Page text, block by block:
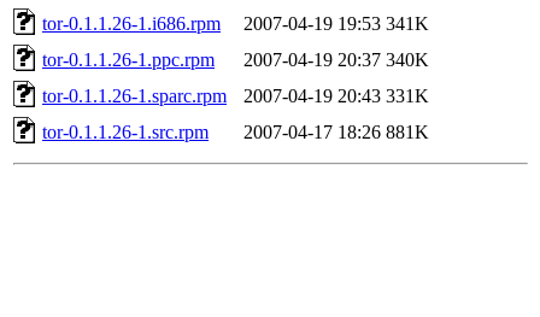
tor-0.1.1.26-1.i686.rpm
2007-04-19 19:53 341K
tor-0.1.1.26-1.ppc.rpm
2007-04-19 20:37 340K
tor-0.1.1.26-1.sparc.rpm
2007-04-19 20:43 331K
tor-0.1.1.26-1.src.rpm
2007-04-17 18:26 881K